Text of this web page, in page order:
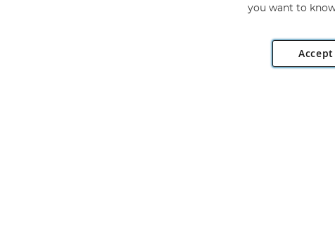
Angling Direct plc, 2D Wendover Road, Rackheath Industrial
you want to